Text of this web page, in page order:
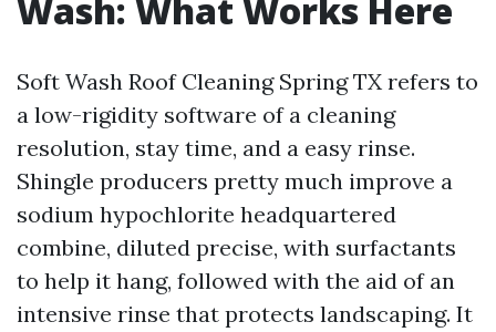
Wash: What Works Here
Soft Wash Roof Cleaning Spring TX refers to
a low-rigidity software of a cleaning
resolution, stay time, and a easy rinse.
Shingle producers pretty much improve a
sodium hypochlorite headquartered
combine, diluted precise, with surfactants
to help it hang, followed with the aid of an
intensive rinse that protects landscaping. It